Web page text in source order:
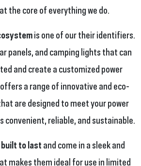
the core of everything we do.
is one of our their identifiers.
panels, and camping lights that can
and create a customized power
a range of innovative and eco-
are designed to meet your power
convenient, reliable, and sustainable.
built to lastand come in a sleek and
makes them ideal for use in limited